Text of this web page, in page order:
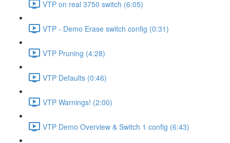
VTP on real 3750 switch (6:05)
VTP - Demo Erase switch config (0:31)
VTP Pruning (4:28)
VTP Defaults (0:46)
VTP Warnings! (2:00)
VTP Demo Overview & Switch 1 config (6:43)